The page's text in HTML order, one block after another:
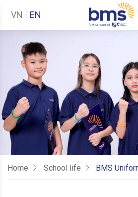
VN EN
Home School life BMS